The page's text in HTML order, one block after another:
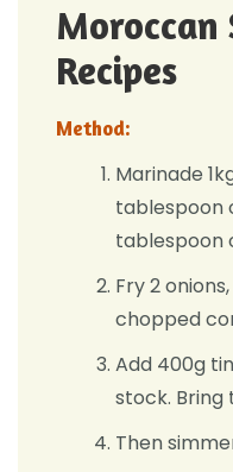
Moroccan
Recipes
Method:
Marinade
tablespoon
tablespoon
Fry 2
chopped
Add 400g
stock. Bring
Then